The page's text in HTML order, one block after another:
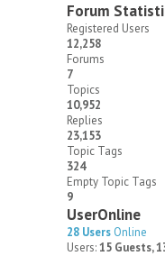
Forum
Registered Users
12,258
Forums
7
Topics
10,952
Replies
23,153
Topic Tags
324
Empty Topic Tags
9
UserOnline
28 Users Online
Users:15 Guests,